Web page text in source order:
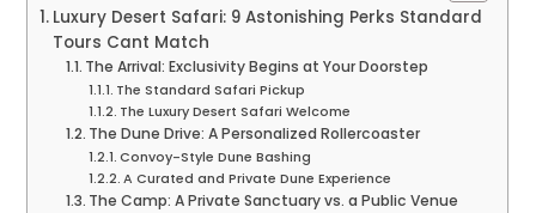
Luxury Desert Safari: 9 Astonishing Perks Standard
Tours Cant Match
The Arrival: Exclusivity Begins at Your Doorstep
The Standard Safari Pickup
The Luxury Desert Safari Welcome
The Dune Drive: A Personalized Rollercoaster
Convoy-Style Dune Bashing
A Curated and Private Dune Experience
The Camp: A Private Sanctuary vs. a Public Venue